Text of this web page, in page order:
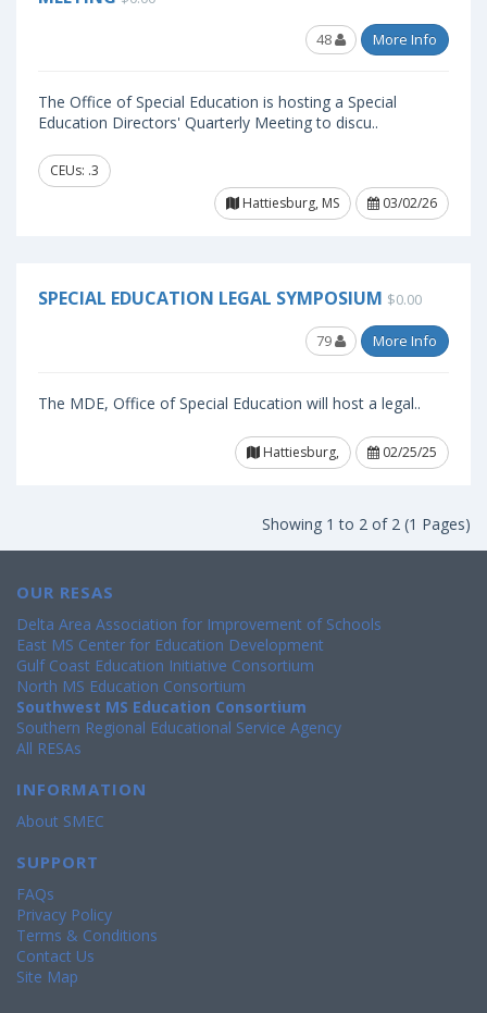
48 More Info
The Office of Special Education is hosting a Special
Education Directors' Quarterly Meeting to discu..
CEUs: .3
Hattiesburg, MS
03/02/26
SPECIAL EDUCATION LEGAL SYMPOSIUM $0.00
79 More Info
The MDE, Office of Special Education will host a legal..
Hattiesburg, 02/25/25
Showing 1 to 2 of 2 (1 Pages)
OUR RESAS
Delta Area Association for Improvement of Schools
East MS Center for Education Development
Gulf Coast Education Initiative Consortium
North MS Education Consortium
Southwest MS Education Consortium
Southern Regional Educational Service Agency
All RESAs
INFORMATION
About SMEC
SUPPORT
FAQs
Privacy Policy
Terms & Conditions
Contact Us
Site Map